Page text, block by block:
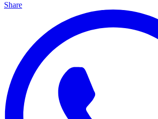
Share